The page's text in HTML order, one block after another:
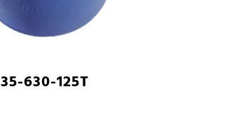
35-630-125T